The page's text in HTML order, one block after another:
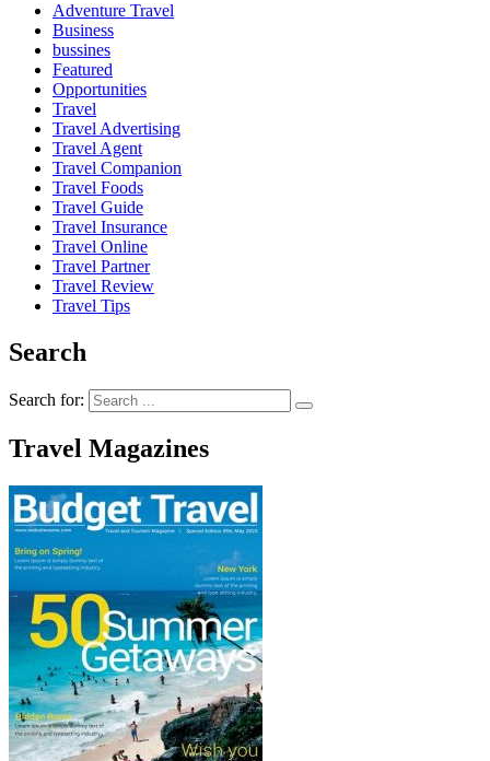
Adventure Travel
Business
bussines
Featured
Opportunities
Travel
Travel Advertising
Travel Agent
Travel Companion
Travel Foods
Travel Guide
Travel Insurance
Travel Online
Travel Partner
Travel Review
Travel Tips
Search
Search for:
Travel Magazines